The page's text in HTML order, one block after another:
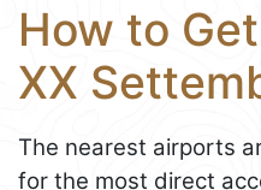
How to
XX
The nearest airports
for the most direct